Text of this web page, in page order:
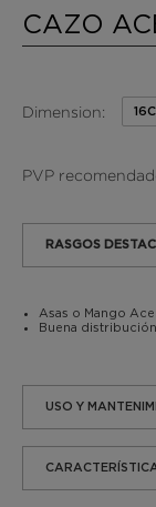
CAZO
Dimension:
PVP
RASGOS
Asas o Mango
Buena
USO Y